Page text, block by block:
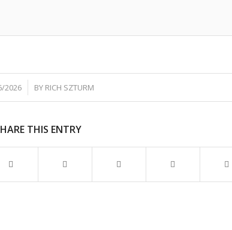
2026 BY RICH SZTURM
THIS ENTRY